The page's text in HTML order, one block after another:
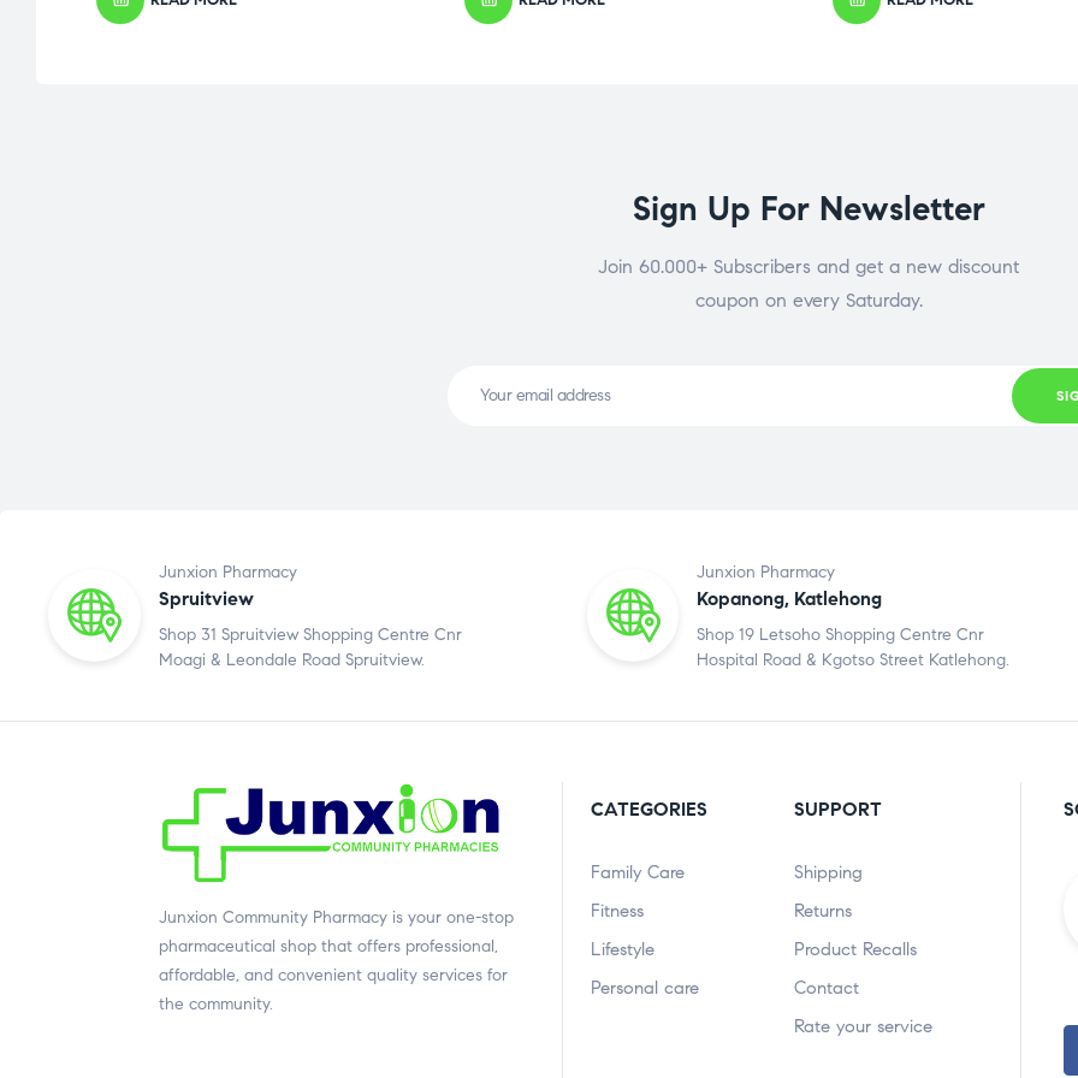
Sign Up For Newsletter
Join 60.000+ Subscribers and get a new discount
coupon on every Saturday.
Junxion Pharmacy
Spruitview
Shop 31 Spruitview Shopping Centre Cnr
Moagi & Leondale Road Spruitview.
Junxion Pharmacy
Kopanong, Katlehong
Shop 19 Letsoho Shopping Centre Cnr
Hospital Road & Kgotso Street Katlehong.
Junxion Community Pharmacy is your one-stop
pharmaceutical shop that offers professional,
affordable, and convenient quality services for
the community.
CATEGORIES
Family Care
Fitness
Lifestyle
Personal care
SUPPORT
Shipping
Returns
Product Recalls
Contact
Rate your service